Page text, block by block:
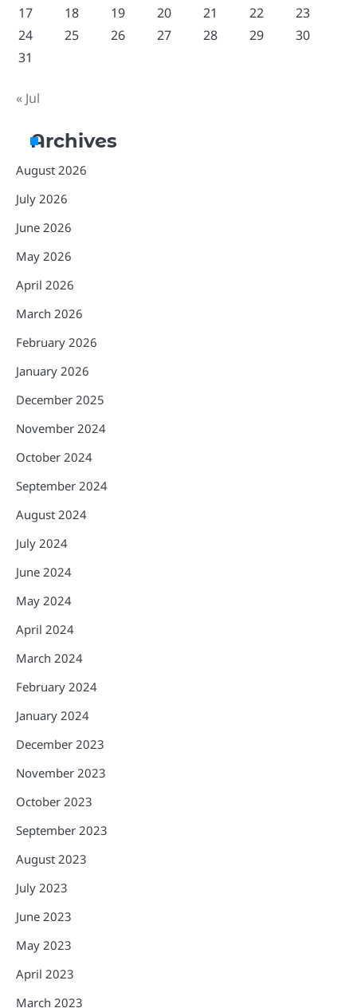
17
18 19 20 21 22
23
24
25 26 27 28 29
30
31
« Jul
Archives
August 2026
July 2026
June 2026
May 2026
April 2026
March 2026
February 2026
January 2026
December 2025
November 2024
October 2024
September 2024
August 2024
July 2024
June 2024
May 2024
April 2024
March 2024
February 2024
January 2024
December 2023
November 2023
October 2023
September 2023
August 2023
July 2023
June 2023
May 2023
April 2023
March 2023